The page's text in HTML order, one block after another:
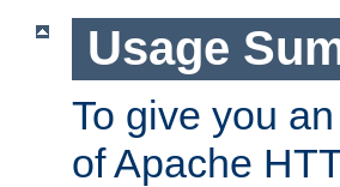
Usage
To give you
of Apache